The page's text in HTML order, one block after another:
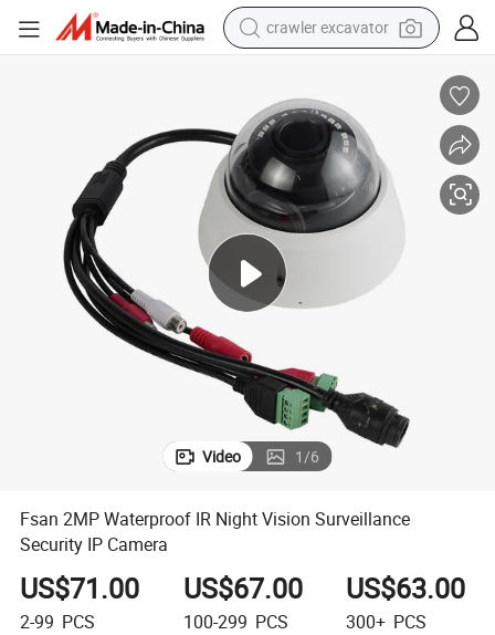
crawler excavator
electric car
farm tractor
pullover hoody
shoulder bag
running shoe
human hair wig
Video 1/6
Fsan 2MP Waterproof IR Night Vision Surveillance
Security IP Camera
US$71.00
2-99 PCS
US$67.00
100-299 PCS
US$63.00
300+ PCS